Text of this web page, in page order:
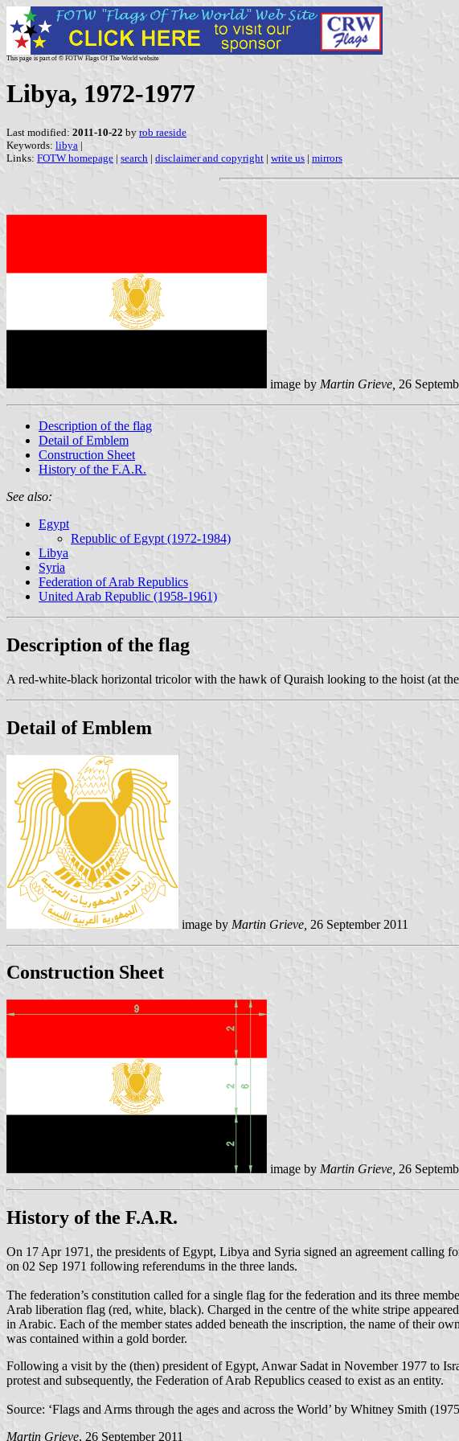
This page is part of © FOTW Flags Of The World website
Libya, 1972-1977
Last modified: 2011-10-22 by rob raeside
Keywords: libya |
Links: FOTW homepage | search | disclaimer and copyright | write us | mirrors
image by Martin Grieve, 26
Description of the flag
Detail of Emblem
Construction Sheet
History of the F.A.R.
See also:
Egypt
Republic of Egypt (1972-1984)
Libya
Syria
Federation of Arab Republics
United Arab Republic (1958-1961)
Description of the flag
A red-white-black horizontal tricolor with the hawk of Quraish looking to the hoist (at
Detail of Emblem
image by Martin Grieve, 26 September 2011
Construction Sheet
image by Martin Grieve, 26
History of the F.A.R.
On 17 Apr 1971, the presidents of Egypt, Libya and Syria signed an agreement calling
on 02 Sep 1971 following referendums in the three lands.
The federation’s constitution called for a single flag for the federation and its three
Arab liberation flag (red, white, black). Charged in the centre of the white stripe
in Arabic. Each of the member states added beneath the inscription, the name of their
was contained within a gold border.
Following a visit by the (then) president of Egypt, Anwar Sadat in November 1977 to
protest and subsequently, the Federation of Arab Republics ceased to exist as an entity.
Source: ‘Flags and Arms through the ages and across the World’ by Whitney Smith
Martin Grieve, 26 September 2011